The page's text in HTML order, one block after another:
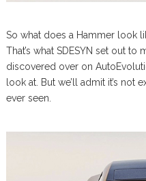
So what does a Hammer look
That’s what SDESYN set out
discovered over on
look at. But we’ll admit it’s not
ever seen.